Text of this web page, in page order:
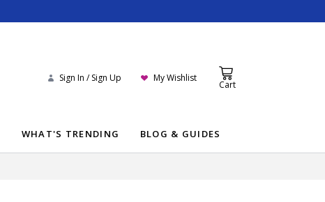
Sign In / Sign Up My Wishlist
Cart
WHAT'S TRENDING BLOG & GUIDES